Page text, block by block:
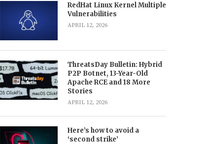
RedHat Linux Kernel Multiple
Vulnerabilities
APRIL 12, 2026
ThreatsDay Bulletin: Hybrid
P2P Botnet, 13-Year-Old
Apache RCE and 18 More
Stories
APRIL 12, 2026
Here’s how to avoid a
‘second strike’